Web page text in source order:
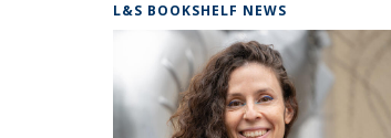
L&S BOOKSHELF NEWS